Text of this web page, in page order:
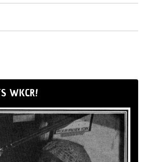
WKCR!